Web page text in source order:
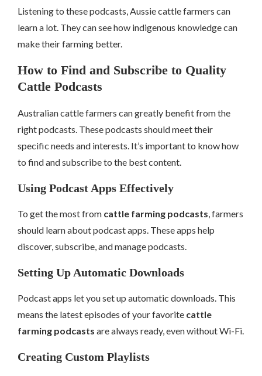
Listening to these podcasts, Aussie cattle farmers can
learn a lot. They can see how indigenous knowledge can
make their farming better.
How to Find and Subscribe to Quality
Cattle Podcasts
Australian cattle farmers can greatly benefit from the
right podcasts. These podcasts should meet their
specific needs and interests. It’s important to know how
to find and subscribe to the best content.
Using Podcast Apps Effectively
To get the most from cattle farming podcasts, farmers
should learn about podcast apps. These apps help
discover, subscribe, and manage podcasts.
Setting Up Automatic Downloads
Podcast apps let you set up automatic downloads. This
means the latest episodes of your favorite cattle
farming podcasts are always ready, even without Wi-Fi.
Creating Custom Playlists